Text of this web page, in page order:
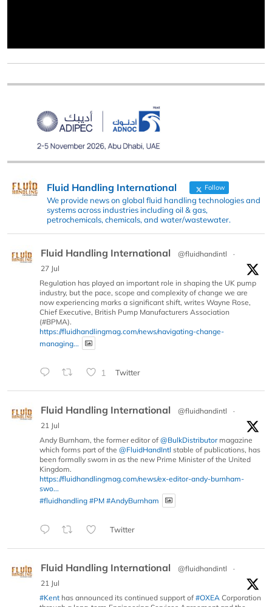
Fluid Handling International Follow
We provide news on global fluid handling technologies and
systems across industries including oil & gas,
petrochemicals, chemicals, and water/wastewater.
Fluid Handling International @fluidhandintl
·
27 Jul
Regulation has played an important role in shaping the UK pump
industry, but the pace, scope and complexity of change we are
now experiencing marks a significant shift, writes Wayne Rose,
Chief Executive, British Pump Manufacturers Association
(#BPMA).
https://fluidhandlingmag.com/news/navigating-change-
managing...
1 Twitter
Fluid Handling International @fluidhandintl
·
21 Jul
Andy Burnham, the former editor of @BulkDistributormagazine
which forms part of the @FluidHandIntl stable of publications, has
been formally sworn in as the new Prime Minister of the United
Kingdom.
https://fluidhandlingmag.com/news/ex-editor-andy-burnham-
swo...
#fluidhandling #PM #AndyBurnham
Twitter
Fluid Handling International @fluidhandintl
·
21 Jul
#Kent has announced its continued support of #OXEA Corporation